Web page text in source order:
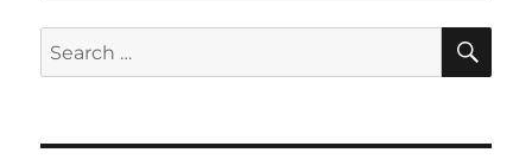
Search
for: